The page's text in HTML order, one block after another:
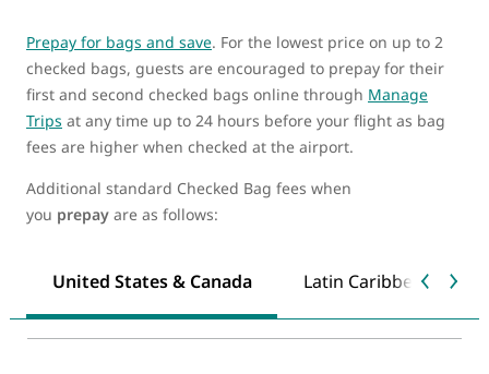
Prepay for bags and save. For the lowest price on up to 2
checked bags, guests are encouraged to prepay for their
first and second checked bags online through Manage
Trips at any time up to 24 hours before your flight as bag
fees are higher when checked at the airport.
Additional standard Checked Bag fees when
you prepay are as follows:
United States & Canada Latin Caribbean &